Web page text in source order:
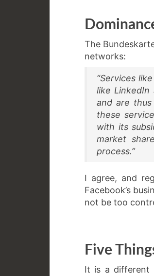
The
networks:
“Services
like
and are
these
with its
market
process.”
I agree, and
Facebook’s
not be too
Five
It is a different